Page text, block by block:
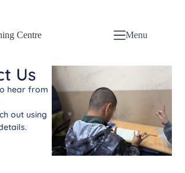
Centre Menu
Us
hear from
out using